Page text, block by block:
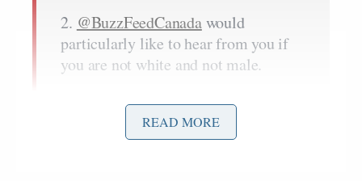
2. @BuzzFeedCanadawould
particularly like to hear from you if
you are not white and not male.
READ MORE